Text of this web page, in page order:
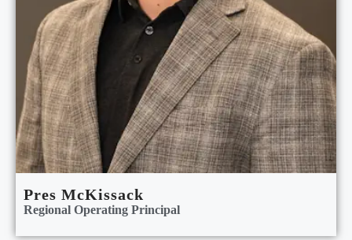
Pres McKissack
Regional Operating Principal